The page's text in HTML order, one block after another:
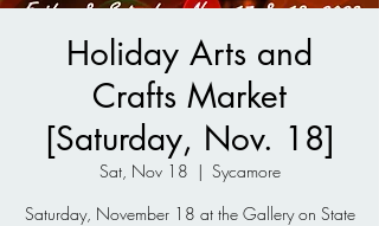
Holiday Arts and
Crafts Market
[Saturday, Nov. 18]
Sat, Nov 18
  |
Sycamore
Saturday, November 18 at the Gallery on State